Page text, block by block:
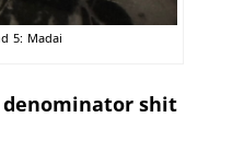
5: Madai
shit